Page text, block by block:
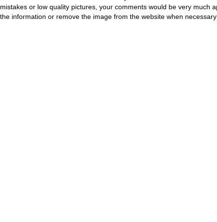
mistakes or low quality pictures, your comments would be very much
the information or remove the image from the website when